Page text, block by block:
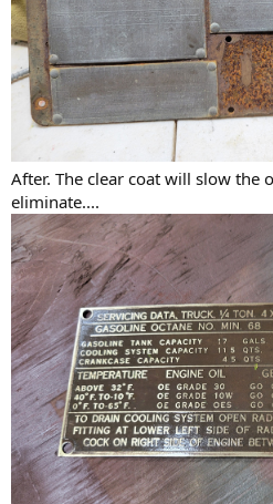
After. The clear coat will slow the
eliminate....